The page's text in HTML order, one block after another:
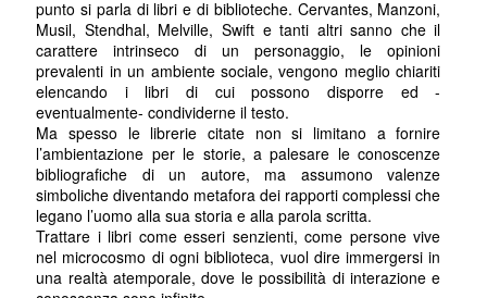
punto si parla di libri e di biblioteche. Cervantes, Manzoni,
Musil, Stendhal, Melville, Swift e tanti altri sanno che il
carattere intrinseco di un personaggio, le opinioni
prevalenti in un ambiente sociale, vengono meglio chiariti
elencando i libri di cui possono disporre ed -
eventualmente- condividerne il testo.
Ma spesso le librerie citate non si limitano a fornire
l’ambientazione per le storie, a palesare le conoscenze
bibliografiche di un autore, ma assumono valenze
simboliche diventando metafora dei rapporti complessi che
legano l’uomo alla sua storia e alla parola scritta.
Trattare i libri come esseri senzienti, come persone vive
nel microcosmo di ogni biblioteca, vuol dire immergersi in
una realtà atemporale, dove le possibilità di interazione e